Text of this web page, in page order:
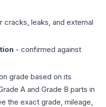
cracks, leaks, and external
- confirmed against
grade based on its
A and Grade B parts in
the exact grade, mileage,